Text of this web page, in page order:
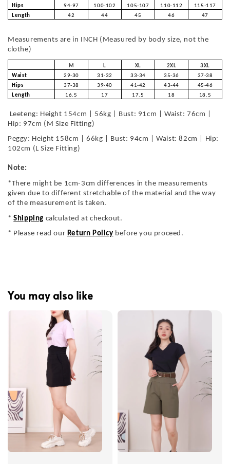
Hips 94-97 100-102 105-107 110-112
115-117
Length
42 44 45 46 47
Measurements are in INCH (Measured by body size, not the
clothe)
M L XL 2XL
3XL
Waist
29-30 31-32 33-34 35-36
37-38
Hips
37-38 39-40 41-42 43-44
45-46
Length
16.5 17 17.5 18 18.5
Leeteng: Height 154cm | 56kg | Bust: 91cm | Waist: 76cm |
Hip: 97cm (M Size Fitting)
Peggy: Height 158cm | 66kg | Bust: 94cm | Waist: 82cm | Hip:
102cm (L Size Fitting)
Note:
*There might be 1cm-3cm differences in the measurements
given due to different stretchable of the material and the way
of the measurement is taken.
*Shipping calculated at checkout.
* Please read our Return Policy before you proceed.
You may also like